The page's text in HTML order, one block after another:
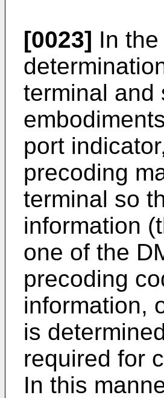
[0023] In
terminal and
port
precoding
terminal so
information
one of the
precoding
information,
is
required for
In this